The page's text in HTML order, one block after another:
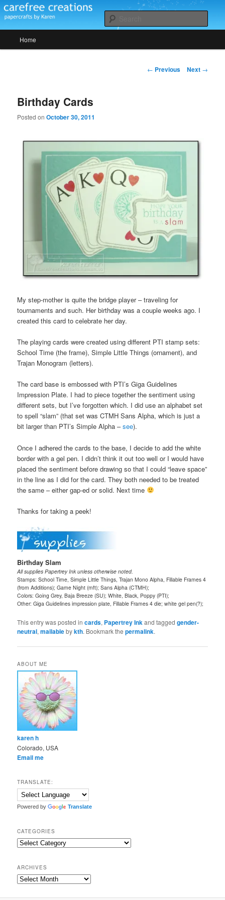
Skip
to
contentCarefree Creations
papercrafts by karen h
Home
Post
← Previous Next →
Birthday Cards
Posted onOctober 30, 2011
My step-mother is quite the bridge player – traveling for
tournaments and such. Her birthday was a couple weeks ago. I
created this card to celebrate her day.
The playing cards were created using different PTI stamp sets:
School Time (the frame), Simple Little Things (ornament), and
Trajan Monogram (letters).
The card base is embossed with PTI’s Giga Guidelines
Impression Plate. I had to piece together the sentiment using
different sets, but I’ve forgotten which. I did use an alphabet set
to spell “slam” (that set was CTMH Sans Alpha, which is just a
bit larger than PTI’s Simple Alpha –see).
Once I adhered the cards to the base, I decide to add the white
border with a gel pen. I didn’t think it out too well or I would have
placed the sentiment before drawing so that I could “leave space”
in the line as I did for the card. They both needed to be treated
the same – either gap-ed or solid. Next time
Thanks for taking a peek!
Birthday Slam
All supplies Papertrey Ink unless otherwise noted.
Stamps: School Time, Simple Little Things, Trajan Mono Alpha, Fillable Frames 4
(from Additions); Game Night (mft); Sans Alpha (CTMH);
Colors: Going Grey, Baja Breeze (SU); White, Black, Poppy (PTI);
Other: Giga Guidelines impression plate, Fillable Frames 4 die; white gel pen(?);
This entry was posted incards, Papertrey Inkand taggedgender-
neutral,mailablebykth. Bookmark thepermalink.
ABOUT ME
karen h
Colorado, USA
Email me
TRANSLATE:
Powered by Translate
CATEGORIES
Categories
ARCHIVES
Archives